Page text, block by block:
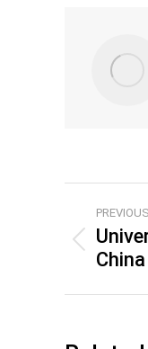
PREVIOUS
China